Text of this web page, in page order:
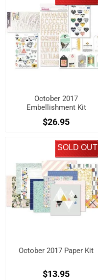
October 2017
Embellishment Kit
$26.95
SOLD OUT
October 2017 Paper Kit
$13.95